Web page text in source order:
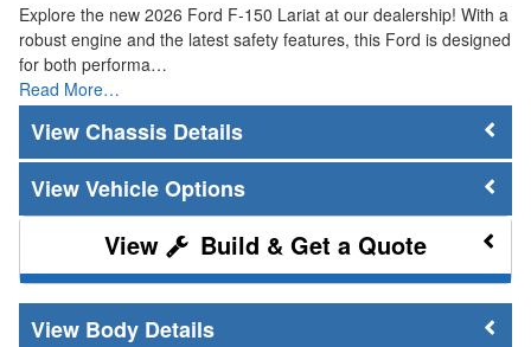
Explore the new 2026 Ford F-150 Lariat at our dealership! With a
robust engine and the latest safety features, this Ford is designed
for both performa…
Read More…
Chassis Details
Vehicle Options
Build & Get a Quote
Body Details